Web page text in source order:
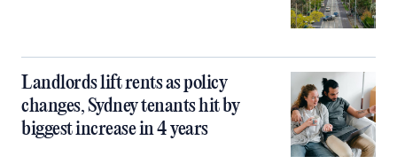
Landlords lift rents as policy
changes, Sydney tenants hit by
biggest increase in 4 years